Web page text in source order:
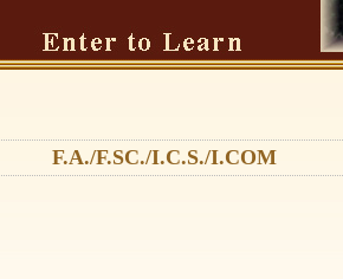
F.A./F.SC./I.C.S./I.COM